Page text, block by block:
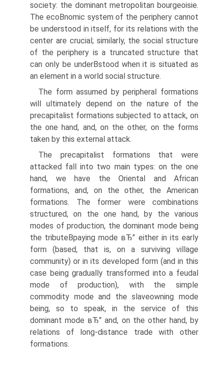
society: the dominant metropolitan bourgeoisie.
The ecoВ­nomic system of the periphery cannot
be understood in itself, for its relations with the
center are crucial; similarly, the social structure
of the periphery is a truncated structure that
can only be underВ­stood when it is situated as
an element in a world social structure.
The form assumed by peripheral formations
will ultimately depend on the nature of the
precapitalist formations subjected to attack, on
the one hand, and, on the other, on the forms
taken by this external attack.
The precapitalist formations that were
attacked fall into two main types: on the one
hand, we have the Oriental and African
formations, and, on the other, the American
formations. The former were combinations
structured, on the one hand, by the various
modes of production, the dominant mode being
the tributeВ­paying mode вЂ” either in its early
form (based, that is, on a surviving village
community) or in its developed form (and in this
case being gradually transformed into a feudal
mode of production), with the simple
commodity mode and the slaveowning mode
being, so to speak, in the service of this
dominant mode вЂ” and, on the other hand, by
relations of long-distance trade with other
formations.